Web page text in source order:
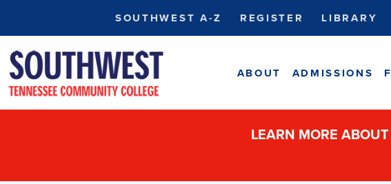
SOUTHWEST A-Z REGISTER LIBRARY
ABOUT ADMISSIONS
LEARN MORE